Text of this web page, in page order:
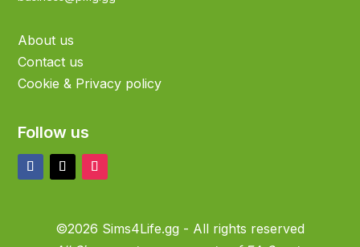
About us
Contact us
Cookie & Privacy policy
Follow us
©2026 Sims4Life.gg - All rights reserved